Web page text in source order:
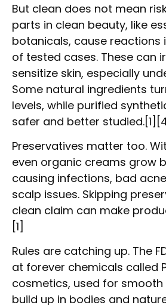
But clean does not mean
parts in clean beauty, like
botanicals, cause reactions
of tested cases. These can
sensitize skin, especially
Some natural ingredients
levels, while purified
safer and better
Preservatives matter too.
even organic creams grow
causing infections, bad
scalp issues. Skipping
clean claim can make
[1]
Rules are catching up. The
at forever chemicals called
cosmetics, used for smooth
build up in bodies and